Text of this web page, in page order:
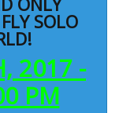
SOLO
2017 -
PM